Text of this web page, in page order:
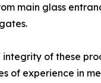
main glass
integrity of these
of experience in